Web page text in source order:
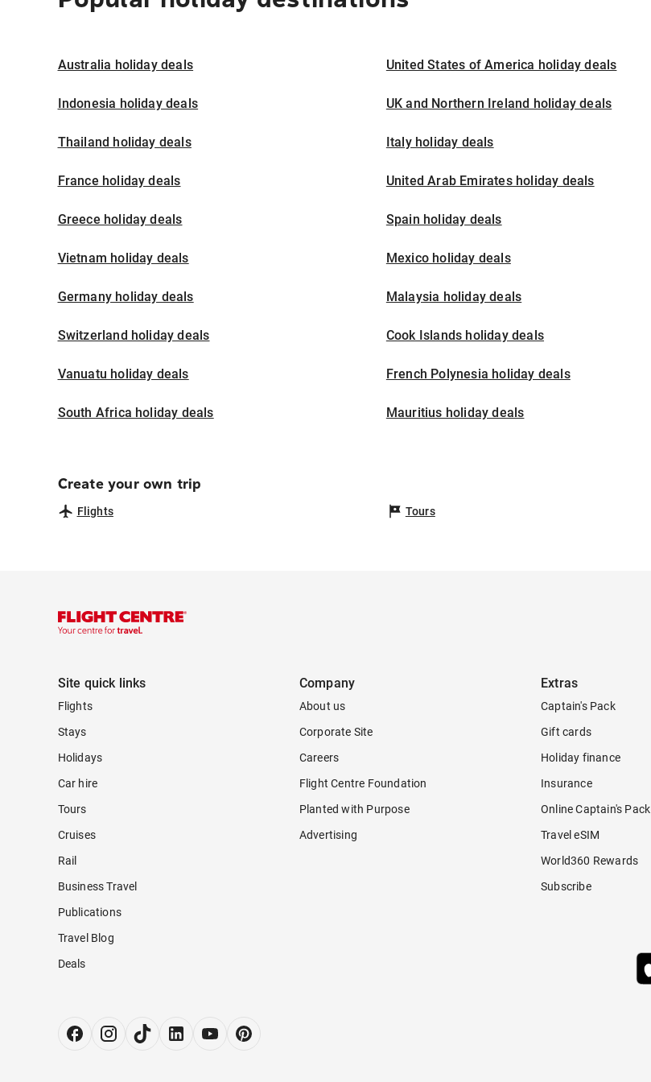
Australia holiday deals United States of America holiday deals
Indonesia holiday deals UK and Northern Ireland holiday deals
Thailand holiday deals Italy holiday deals
France holiday deals United Arab Emirates holiday deals
Greece holiday deals Spain holiday deals
Vietnam holiday deals Mexico holiday deals
Germany holiday deals Malaysia holiday deals
Switzerland holiday deals Cook Islands holiday deals
Vanuatu holiday deals French Polynesia holiday deals
South Africa holiday deals Mauritius holiday deals
Create your own trip
Flights Tours
Site quick links
Flights
Stays
Holidays
Car hire
Tours
Cruises
Rail
Business Travel
Publications
Travel Blog
Deals
Company
About us
Corporate Site
Careers
Flight Centre Foundation
Planted with Purpose
Advertising
Extras
Captain's Pack
Gift cards
Holiday finance
Insurance
Online Captain's Pack
Travel eSIM
World360 Rewards
Subscribe